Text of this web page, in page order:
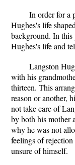
In order for a
Hughes's life
background. In
Hughes's life and
Langston
with his
thirteen. This
reason or another,
not take care of
by both his mother
why he was not
feelings of
unsure of himself.